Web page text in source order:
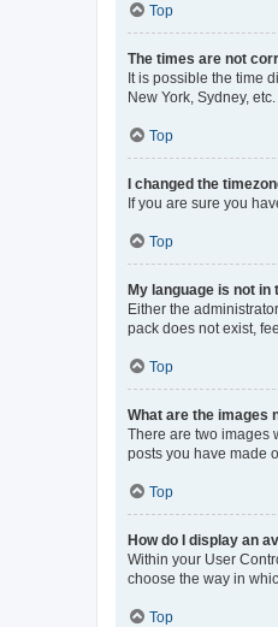
Top
The times are not
It is possible the time
New York, Sydney,
Top
I changed the
If you are sure you
Top
My language is not in
Either the
pack does not exist,
Top
What are the images
There are two images
posts you have made
Top
How do I display an
Within your User
choose the way in
Top